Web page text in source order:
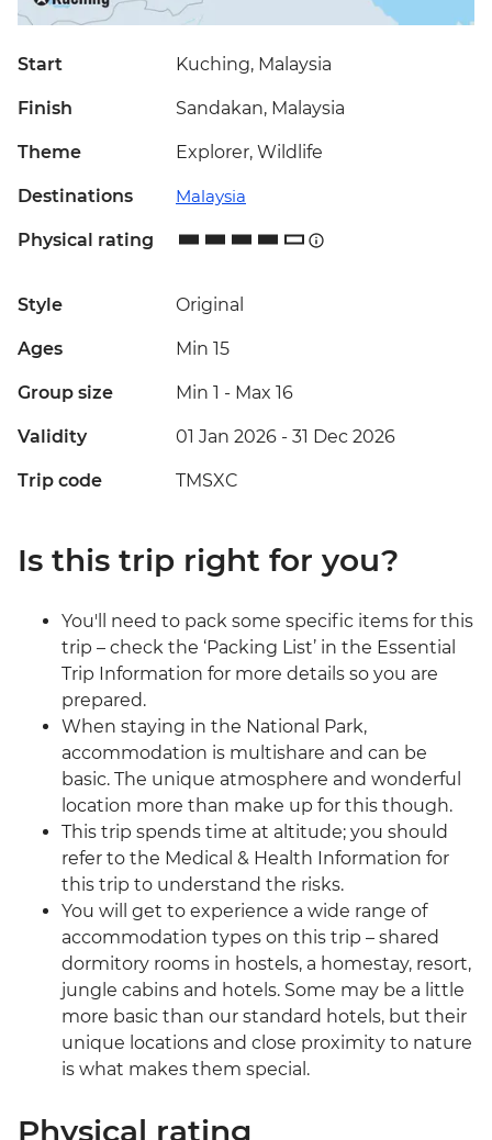
Start Kuching, Malaysia
Finish Sandakan, Malaysia
Theme Explorer, Wildlife
Destinations Malaysia
Physical rating
Style Original
Ages Min 15
Group size Min 1 - Max 16
Validity 01 Jan 2026 - 31 Dec 2026
Trip code TMSXC
Is this trip right for you?
You'll need to pack some specific items for this
trip – check the ‘Packing List’ in the Essential
Trip Information for more details so you are
prepared.
When staying in the National Park,
accommodation is multishare and can be
basic. The unique atmosphere and wonderful
location more than make up for this though.
This trip spends time at altitude; you should
refer to the Medical & Health Information for
this trip to understand the risks.
You will get to experience a wide range of
accommodation types on this trip – shared
dormitory rooms in hostels, a homestay, resort,
jungle cabins and hotels. Some may be a little
more basic than our standard hotels, but their
unique locations and close proximity to nature
is what makes them special.
Physical rating